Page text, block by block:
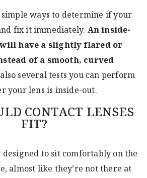
ways to determine if your
fix it immediately. An inside-
have a slightly flared or
of a smooth, curved
several tests you can perform
your lens is inside-out.
CONTACT LENSES
FIT?
designed to sit comfortably on the
almost like they’re not there at